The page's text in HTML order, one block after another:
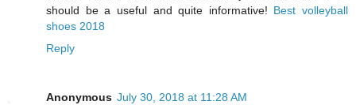
should be a useful and quite informative! Best volleyball
shoes 2018
Reply
Anonymous July 30, 2018 at 11:28 AM